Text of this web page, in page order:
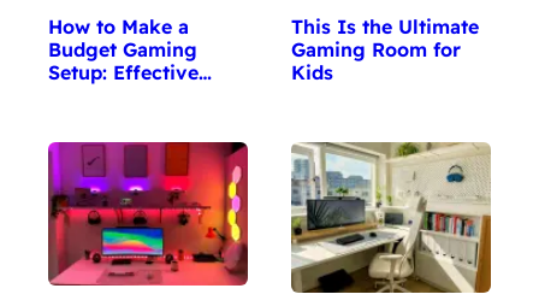
How to Make a
Budget Gaming
Setup: Effective…
This Is the Ultimate
Gaming Room for
Kids